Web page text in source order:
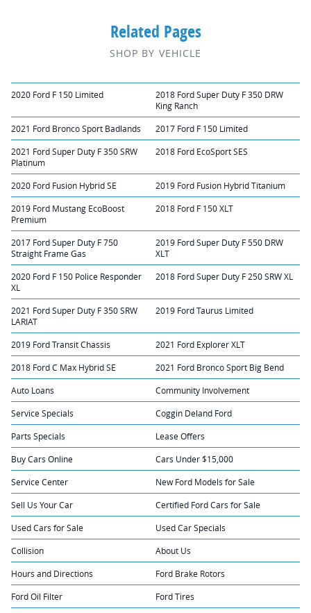
Related Pages
SHOP BY VEHICLE
2020 Ford F 150 Limited
2018 Ford Super Duty F 350 DRW
King Ranch
2021 Ford Bronco Sport Badlands 2017 Ford F 150 Limited
2021 Ford Super Duty F 350 SRW
Platinum
2018 Ford EcoSport SES
2020 Ford Fusion Hybrid SE 2019 Ford Fusion Hybrid Titanium
2019 Ford Mustang EcoBoost
Premium
2018 Ford F 150 XLT
2017 Ford Super Duty F 750
Straight Frame Gas
2019 Ford Super Duty F 550 DRW
XLT
2020 Ford F 150 Police Responder
XL
2018 Ford Super Duty F 250 SRW XL
2021 Ford Super Duty F 350 SRW
LARIAT
2019 Ford Taurus Limited
2019 Ford Transit Chassis 2021 Ford Explorer XLT
2018 Ford C Max Hybrid SE 2021 Ford Bronco Sport Big Bend
Auto Loans Community Involvement
Service Specials Coggin Deland Ford
Parts Specials Lease Offers
Buy Cars Online Cars Under $15,000
Service Center New Ford Models for Sale
Sell Us Your Car Certified Ford Cars for Sale
Used Cars for Sale Used Car Specials
Collision About Us
Hours and Directions Ford Brake Rotors
Ford Oil Filter Ford Tires